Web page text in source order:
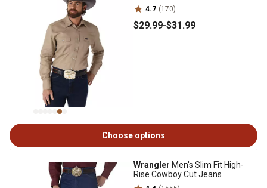
4.7 (170)
$29.99-$31.99
Choose options
Wrangler Men's Slim Fit High-
Rise Cowboy Cut Jeans